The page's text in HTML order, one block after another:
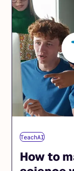
TeachAI
How to